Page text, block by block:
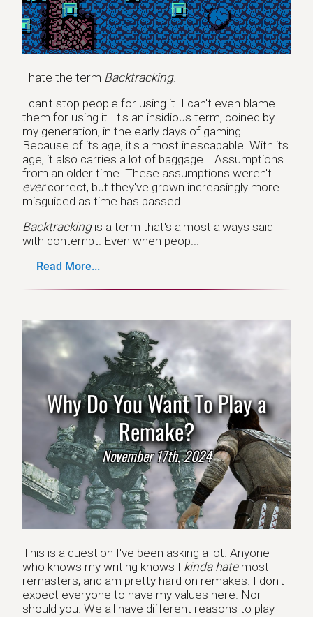
I hate the term Backtracking.
I can't stop people for using it. I can't even blame
them for using it. It's an insidious term, coined by
my generation, in the early days of gaming.
Because of its age, it's almost inescapable. With its
age, it also carries a lot of baggage... Assumptions
from an older time. These assumptions weren't
evercorrect, but they've grown increasingly more
misguided as time has passed.
Backtrackingis a term that's almost always said
with contempt. Even when peop...
Read More...
Why Do You Want To Play a
Remake?
November 17th, 2024
This is a question I've been asking a lot. Anyone
who knows my writing knows I kinda hatemost
remasters, and am pretty hard on remakes. I don't
expect everyone to have my values here. Nor
should you. We all have different reasons to play